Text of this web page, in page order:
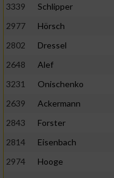
3339
Schlipper
2977
Hörsch
2802
Dressel
2648
Alef
3231
Onischenko
2639
Ackermann
2843
Forster
2814
Eisenbach
2974
Hooge